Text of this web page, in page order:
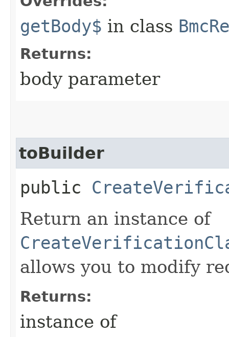
getBody$ in class
Returns:
body parameter
toBuilder
public
Return an instance of
allows you to modify
Returns:
instance of